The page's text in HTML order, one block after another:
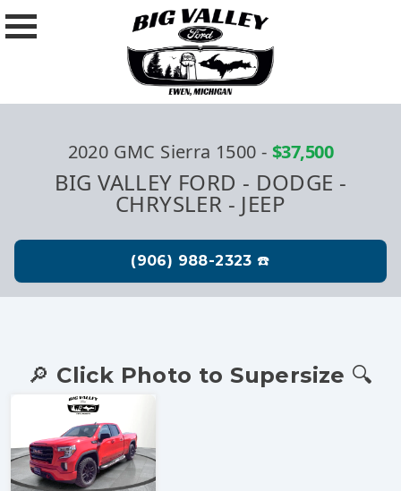
2020 GMC Sierra 1500 - $37,500
BIG VALLEY FORD - DODGE -
CHRYSLER - JEEP
🔎 Click Photo to Supersize 🔍